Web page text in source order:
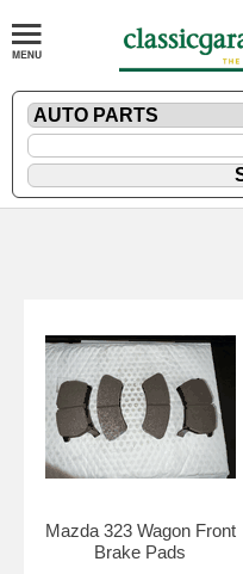
Mazda 323 Wagon Front
Brake Pads